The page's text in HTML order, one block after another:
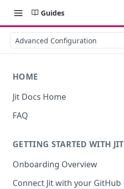
Guides
Advanced Configuration
HOME
Jit Docs Home
FAQ
GETTING STARTED WITH JIT
Onboarding Overview
Connect Jit with your GitHub